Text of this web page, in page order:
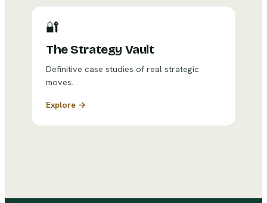
🔐
The Strategy Vault
Definitive case studies of real strategic
moves.
Explore →